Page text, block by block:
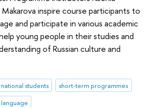
Makarova inspire course participants to
and participate in various academic
young people in their studies and
of Russian culture and
students
short-term programmes
language